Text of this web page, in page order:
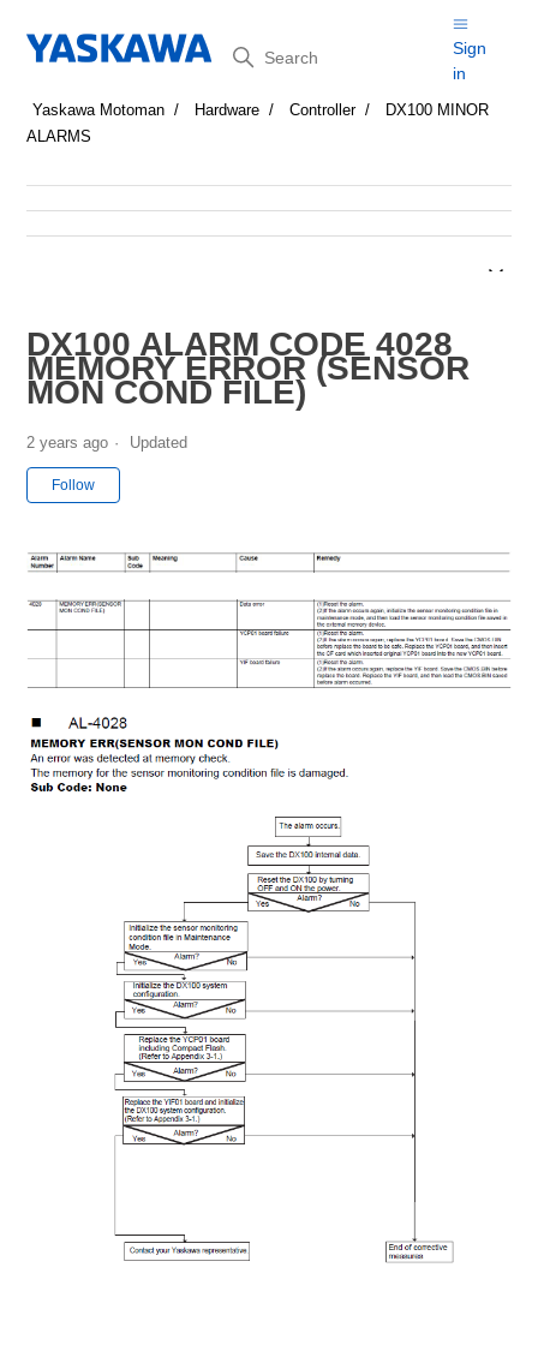
Search
Sign
in
Yaskawa Motoman Hardware Controller
DX100 MINOR
ALARMS
DX100 ALARM CODE 4028
MEMORY ERROR (SENSOR
MON COND FILE)
2 years ago Updated
Follow